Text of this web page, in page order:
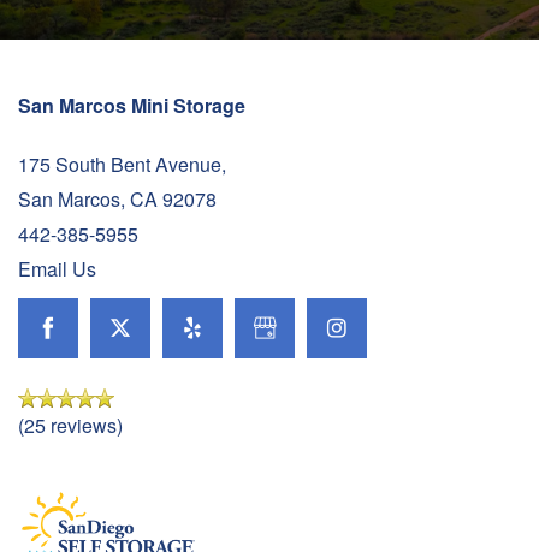
San Marcos Mini Storage
175 South Bent Avenue,
San Marcos, CA92078
442-385-5955
Email Us
(25 reviews)